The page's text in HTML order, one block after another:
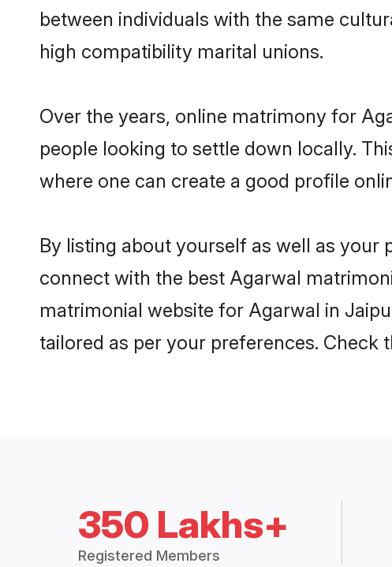
between individuals with the same
high compatibility marital unions.
Over the years, online matrimony for
people looking to settle down locally.
where one can create a good profile
By listing about yourself as well as your
connect with the best Agarwal
matrimonial website for Agarwal in
tailored as per your preferences. Check
350 Lakhs+
Registered Members